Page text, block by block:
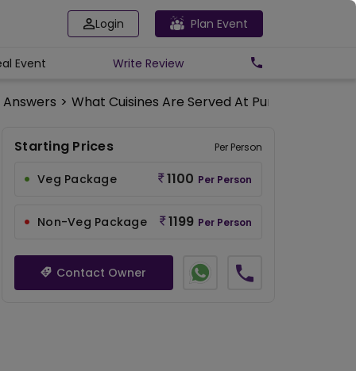
Login Plan Event
> What Cuisines Are Served At Punjab Grill
Event Write Review
Starting Prices Per Person
Veg Package 1100 Per Person
Non-Veg Package 1199 Per Person
Contact Owner